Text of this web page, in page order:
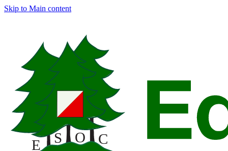
Skip to Main content